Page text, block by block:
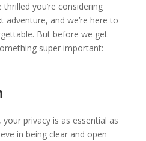
thrilled you’re considering
adventure, and we’re here to
But before we get
super important:
your privacy is as essential as
in being clear and open